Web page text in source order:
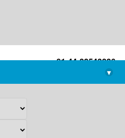
+91-44-22543226
library@imsc.res.in
▾